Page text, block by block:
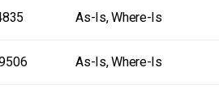
As-Is, Where-Is
As-Is, Where-Is